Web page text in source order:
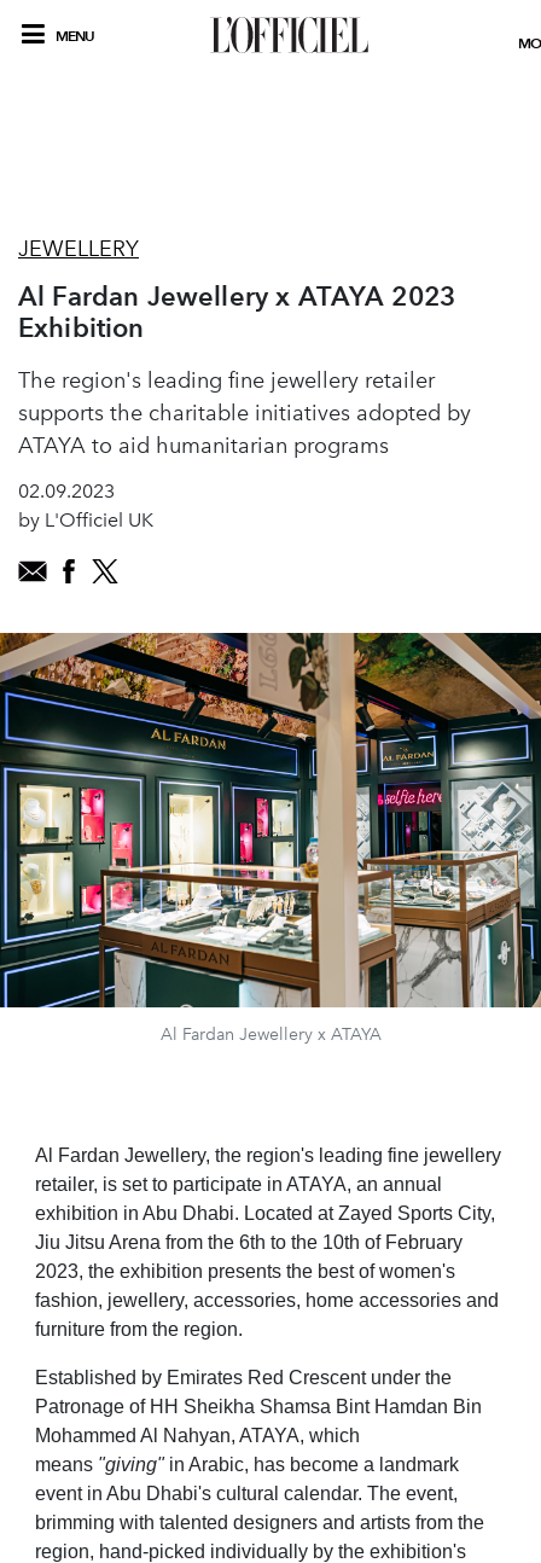
MENU
JEWELLERY
Al Fardan Jewellery x ATAYA 2023
Exhibition
The region's leading fine jewellery retailer
supports the charitable initiatives adopted by
ATAYA to aid humanitarian programs
02.09.2023
by L'Officiel UK
Al Fardan Jewellery x ATAYA
Al Fardan Jewellery, the region's leading fine jewellery
retailer, is set to participate in ATAYA, an annual
exhibition in Abu Dhabi. Located at Zayed Sports City,
Jiu Jitsu Arena from the 6th to the 10th of February
2023, the exhibition presents the best of women's
fashion, jewellery, accessories, home accessories and
furniture from the region.
Established by Emirates Red Crescent under the
Patronage of HH Sheikha Shamsa Bint Hamdan Bin
Mohammed Al Nahyan, ATAYA, which
means "giving"in Arabic, has become a landmark
event in Abu Dhabi's cultural calendar. The event,
brimming with talented designers and artists from the
region, hand-picked individually by the exhibition's